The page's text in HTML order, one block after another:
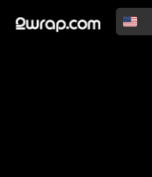
2026 Copyright Terms of use